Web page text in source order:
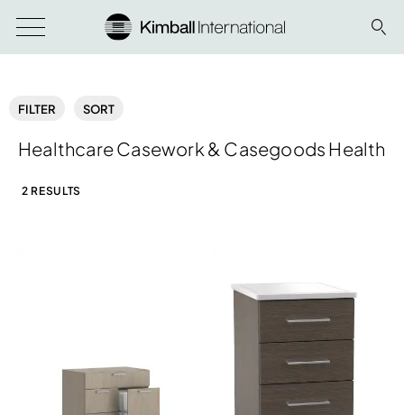
FILTER SORT
Healthcare Casework & Casegoods Health
2 RESULTS